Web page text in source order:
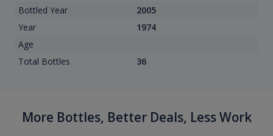
Bottled Year
2005
Year
1974
Age
Total Bottles
36
More Bottles, Better Deals, Less Work